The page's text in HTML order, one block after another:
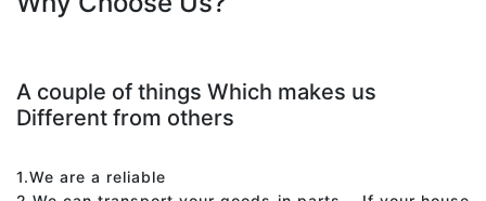
A couple of things Which makes us
Different from others
1.We are a reliable